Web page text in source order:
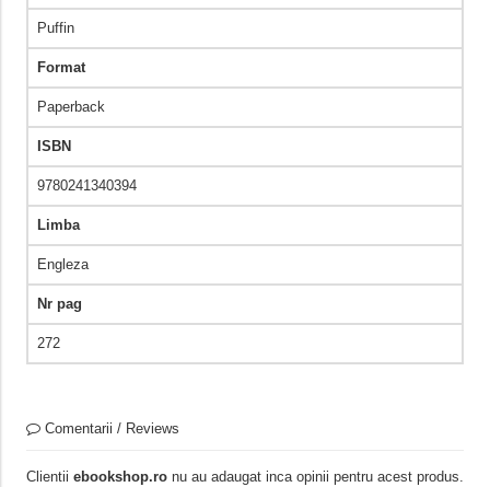
Puffin
Format
Paperback
ISBN
9780241340394
Limba
Engleza
Nr pag
272
Comentarii / Reviews
Clientii ebookshop.ronu au adaugat inca opinii pentru acest produs.